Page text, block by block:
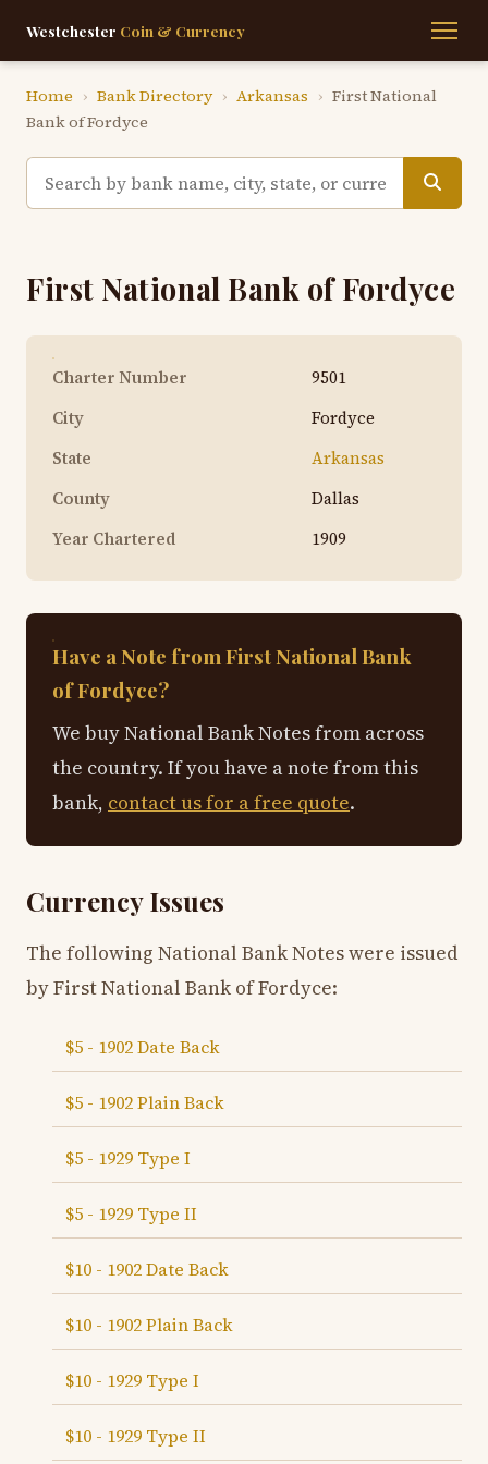
Westchester Coin & Currency
Home › Bank Directory › Arkansas › First National
Bank of Fordyce
First National Bank of Fordyce
Charter Number
9501
City
Fordyce
State
Arkansas
County
Dallas
Year Chartered
1909
Have a Note from First National Bank
of Fordyce?
We buy National Bank Notes from across
the country. If you have a note from this
bank, contact us for a free quote.
Currency Issues
The following National Bank Notes were issued
by First National Bank of Fordyce:
$5 - 1902 Date Back
$5 - 1902 Plain Back
$5 - 1929 Type I
$5 - 1929 Type II
$10 - 1902 Date Back
$10 - 1902 Plain Back
$10 - 1929 Type I
$10 - 1929 Type II